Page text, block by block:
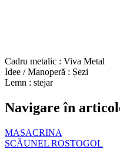
Cadru metalic : Viva Metal
Idee / Manoperă : Șezi
Lemn : stejar
Navigare în
MASACRINA
SCĂUNEL ROSTOGOL